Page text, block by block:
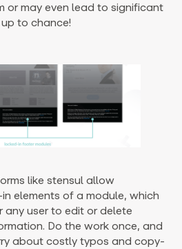
or may even lead to significant
to chance!
like stensul allow
elements of a module, which
any user to edit or delete
Do the work once, and
about costly typos and copy-